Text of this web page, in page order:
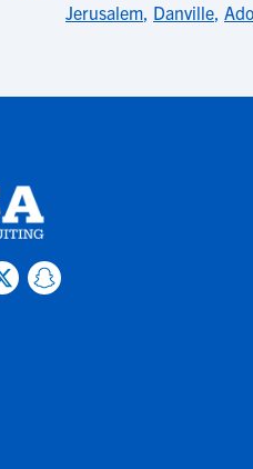
Jerusalem, Danville,